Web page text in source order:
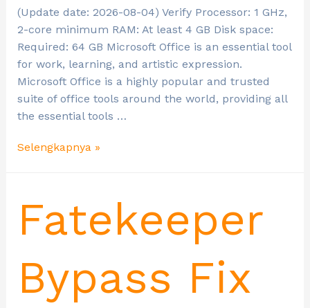
(Update date: 2026-08-04) Verify Processor: 1 GHz,
2-core minimum RAM: At least 4 GB Disk space:
Required: 64 GB Microsoft Office is an essential tool
for work, learning, and artistic expression.
Microsoft Office is a highly popular and trusted
suite of office tools around the world, providing all
the essential tools …
Selengkapnya »
Fatekeeper
Bypass Fix